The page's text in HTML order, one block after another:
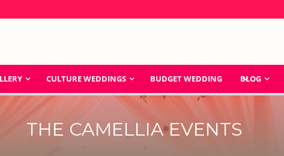
CULTURE WEDDINGS BUDGET WEDDING BLOG
THE CAMELLIA EVENTS